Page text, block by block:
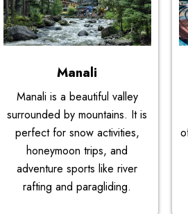
Manali
Manali is a beautiful valley
surrounded by mountains. It is
perfect for snow activities,
honeymoon trips, and
adventure sports like river
rafting and paragliding.